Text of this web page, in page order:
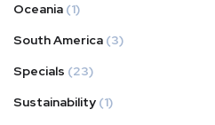
Oceania (1)
South America (3)
Specials (23)
Sustainability (1)